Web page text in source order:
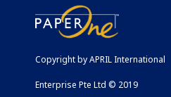
Copyright by APRIL International
Enterprise Pte Ltd © 2019